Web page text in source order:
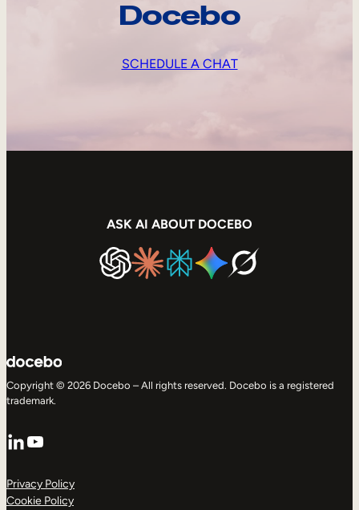
Docebo
SCHEDULE A CHAT
ASK AI ABOUT DOCEBO
Copyright © 2026 Docebo – All rights reserved. Docebo is a registered
trademark.
LinkedIn
YouTube
Privacy Policy
Cookie Policy